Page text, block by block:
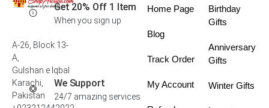
Get 20% Off 1 Item
When you sign up
We Support
24/7 amazing services
A-26, Block 13-
A,
Gulshan e Iqbal
Karachi,
Pakistan
Home Page
Blog
Track Order
My Account
Birthday
Gifts
Anniversary
Gifts
Winter Gifts